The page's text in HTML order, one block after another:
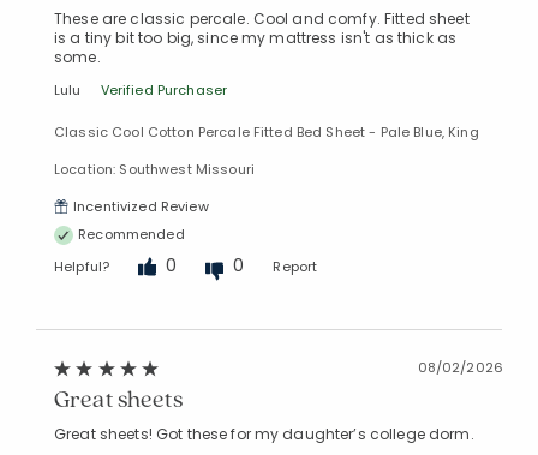
These are classic percale. Cool and comfy. Fitted sheet
is a tiny bit too big, since my mattress isn't as thick as
some.
Lulu Verified Purchaser
Classic Cool Cotton Percale Fitted Bed Sheet - Pale Blue, King
Location: Southwest Missouri
Incentivized Review
Recommended
Helpful?
0 0 Report
08/02/2026
Great sheets
Great sheets! Got these for my daughter’s college dorm.